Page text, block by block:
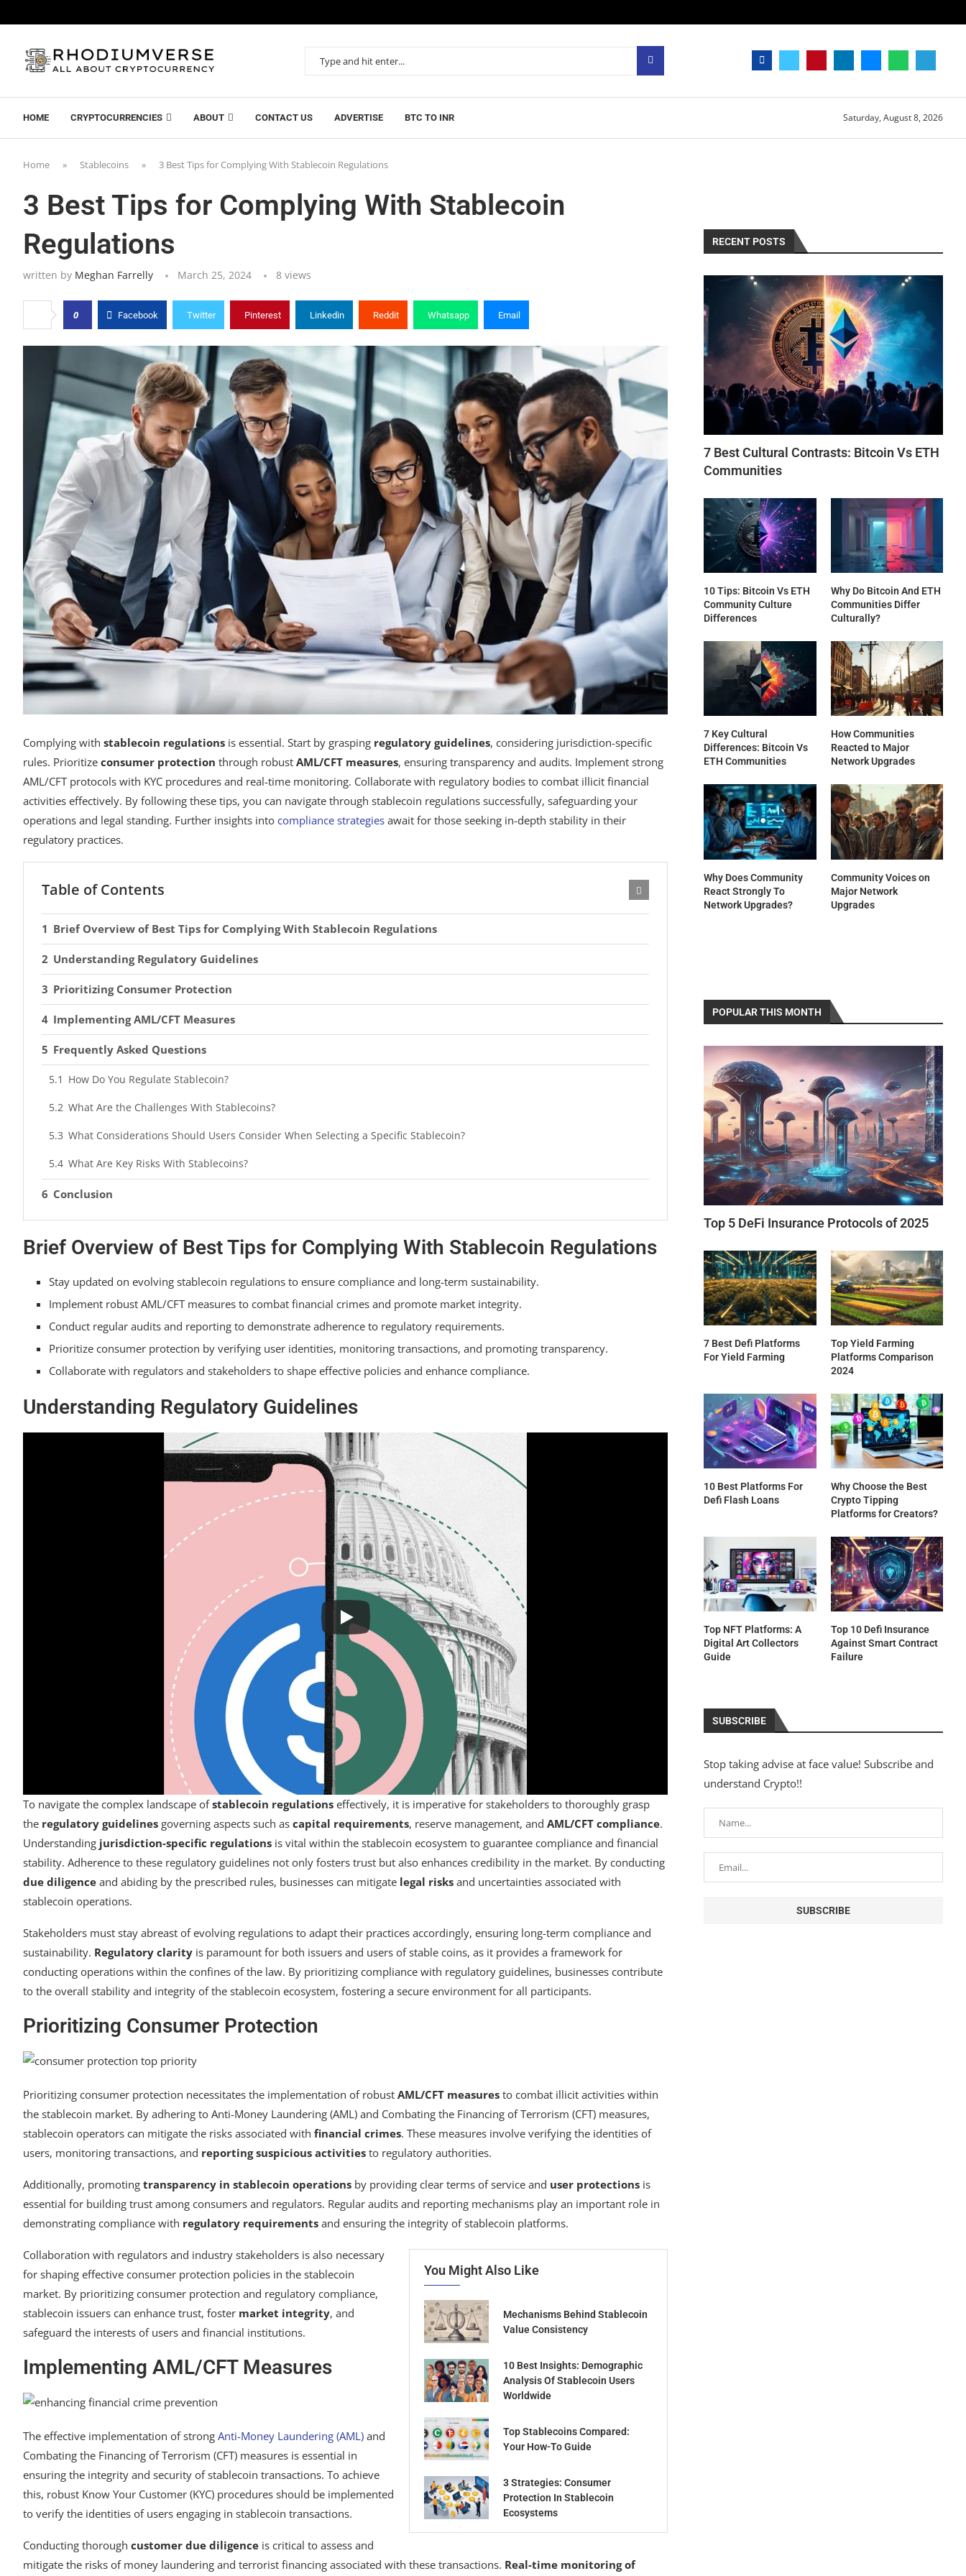
HOME CRYPTOCURRENCIES ABOUT CONTACT US ADVERTISE BTC TO INR Saturday, August 8, 2026
Home » Stablecoins » 3 Best Tips for Complying With Stablecoin Regulations
3 Best Tips for Complying With Stablecoin
Regulations
written by Meghan Farrelly March 25, 2024 8 views
0 Facebook Twitter Pinterest Linkedin Reddit Whatsapp Email
Complying with stablecoin regulations is essential. Start by grasping regulatory guidelines, considering jurisdiction-specific
rules. Prioritize consumer protection through robust AML/CFT measures, ensuring transparency and audits. Implement strong
AML/CFT protocols with KYC procedures and real-time monitoring. Collaborate with regulatory bodies to combat illicit financial
activities effectively. By following these tips, you can navigate through stablecoin regulations successfully, safeguarding your
operations and legal standing. Further insights into compliance strategies await for those seeking in-depth stability in their
regulatory practices.
Table of Contents
Brief Overview of Best Tips for Complying With Stablecoin Regulations
Understanding Regulatory Guidelines
Prioritizing Consumer Protection
Implementing AML/CFT Measures
Frequently Asked Questions
How Do You Regulate Stablecoin?
What Are the Challenges With Stablecoins?
What Considerations Should Users Consider When Selecting a Specific Stablecoin?
What Are Key Risks With Stablecoins?
Conclusion
Brief Overview of Best Tips for Complying With Stablecoin Regulations
Stay updated on evolving stablecoin regulations to ensure compliance and long-term sustainability.
Implement robust AML/CFT measures to combat financial crimes and promote market integrity.
Conduct regular audits and reporting to demonstrate adherence to regulatory requirements.
Prioritize consumer protection by verifying user identities, monitoring transactions, and promoting transparency.
Collaborate with regulators and stakeholders to shape effective policies and enhance compliance.
Understanding Regulatory Guidelines
To navigate the complex landscape ofstablecoin regulations effectively, it is imperative for stakeholders to thoroughly grasp
the regulatory guidelines governing aspects such as capital requirements, reserve management, and AML/CFT compliance.
Understanding jurisdiction-specific regulations is vital within the stablecoin ecosystem to guarantee compliance and financial
stability. Adherence to these regulatory guidelines not only fosters trust but also enhances credibility in the market. By conducting
due diligence and abiding by the prescribed rules, businesses can mitigate legal risks and uncertainties associated with
stablecoin operations.
Stakeholders must stay abreast of evolving regulations to adapt their practices accordingly, ensuring long-term compliance and
sustainability. Regulatory clarity is paramount for both issuers and users of stable coins, as it provides a framework for
conducting operations within the confines of the law. By prioritizing compliance with regulatory guidelines, businesses contribute
to the overall stability and integrity of the stablecoin ecosystem, fostering a secure environment for all participants.
Prioritizing Consumer Protection
Prioritizing consumer protection necessitates the implementation of robust AML/CFT measures to combat illicit activities within
the stablecoin market. By adhering to Anti-Money Laundering (AML) and Combating the Financing of Terrorism (CFT) measures,
stablecoin operators can mitigate the risks associated with financial crimes. These measures involve verifying the identities of
users, monitoring transactions, and reporting suspicious activities to regulatory authorities.
Additionally, promoting transparency in stablecoin operations by providing clear terms of service and user protections is
essential for building trust among consumers and regulators. Regular audits and reporting mechanisms play an important role in
demonstrating compliance with regulatory requirements and ensuring the integrity of stablecoin platforms.
You Might Also Like
Mechanisms Behind Stablecoin
Value Consistency
10 Best Insights: Demographic
Analysis Of Stablecoin Users
Worldwide
Top Stablecoins Compared:
Your How-To Guide
3 Strategies: Consumer
Protection In Stablecoin
Ecosystems
Collaboration with regulators and industry stakeholders is also necessary
for shaping effective consumer protection policies in the stablecoin
market. By prioritizing consumer protection and regulatory compliance,
stablecoin issuers can enhance trust, foster market integrity, and
safeguard the interests of users and financial institutions.
Implementing AML/CFT Measures
The effective implementation of strong Anti-Money Laundering (AML) and
Combating the Financing of Terrorism (CFT) measures is essential in
ensuring the integrity and security of stablecoin transactions. To achieve
this, robust Know Your Customer (KYC) procedures should be implemented
to verify the identities of users engaging in stablecoin transactions.
Conducting thorough customer due diligence is critical to assess and
mitigate the risks of money laundering and terrorist financing associated with these transactions. Real-time monitoring of
RECENT POSTS
7 Best Cultural Contrasts: Bitcoin Vs ETH
Communities
10 Tips: Bitcoin Vs ETH
Community Culture
Differences
Why Do Bitcoin And ETH
Communities Differ
Culturally?
7 Key Cultural
Differences: Bitcoin Vs
ETH Communities
How Communities
Reacted to Major
Network Upgrades
Why Does Community
React Strongly To
Network Upgrades?
Community Voices on
Major Network
Upgrades
POPULAR THIS MONTH
Top 5 DeFi Insurance Protocols of 2025
7 Best Defi Platforms
For Yield Farming
Top Yield Farming
Platforms Comparison
2024
10 Best Platforms For
Defi Flash Loans
Why Choose the Best
Crypto Tipping
Platforms for Creators?
Top NFT Platforms: A
Digital Art Collectors
Guide
Top 10 Defi Insurance
Against Smart Contract
Failure
SUBSCRIBE
Stop taking advise at face value! Subscribe and
understand Crypto!!